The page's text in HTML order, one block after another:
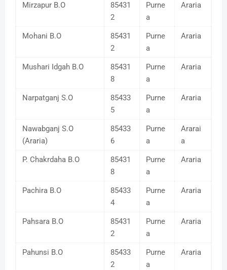
Mirzapur B.O
85431
2
Purne
a
Araria
Mohani B.O
85431
2
Purne
a
Araria
Mushari Idgah B.O
85431
8
Purne
a
Araria
Narpatganj S.O
85433
5
Purne
a
Araria
Nawabganj S.O
(Araria)
85433
6
Purne
a
Ararai
a
P. Chakrdaha B.O
85431
8
Purne
a
Araria
Pachira B.O
85433
4
Purne
a
Araria
Pahsara B.O
85431
2
Purne
a
Araria
Pahunsi B.O
85433
2
Purne
a
Araria